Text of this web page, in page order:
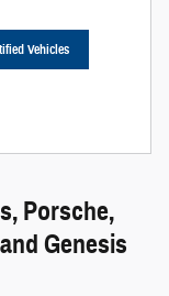
Vehicles
Porsche,
Genesis